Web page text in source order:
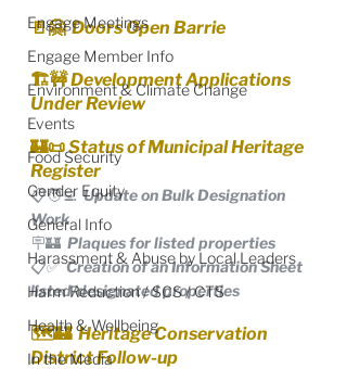
Engage Meetings
Engage Member Info
Environment & Climate Change
Events
Food Security
Gender Equity
General Info
Harassment & Abuse by Local Leaders
Harm Reduction / SCS / CTS
Health & Wellbeing
In the Media
🚪🤗  Doors Open Barrie
🏗🚧 Development Applications
Under Review
🏰📜 Status of Municipal Heritage
Register
📋🧑‍💻  Update on Bulk Designation
Work
🪧🏰  Plaques for listed properties
📋✅  Creation of an Information Sheet
listed/designated properties
🗺️🏰  Heritage Conservation
District Follow-up